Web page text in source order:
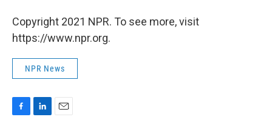
Copyright 2021 NPR. To see more, visit
https://www.npr.org.
NPR News